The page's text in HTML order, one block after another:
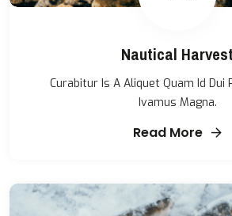
Nautical Harvest
Curabitur Is A Aliquet Quam Id Dui
Ivamus Magna.
Read More